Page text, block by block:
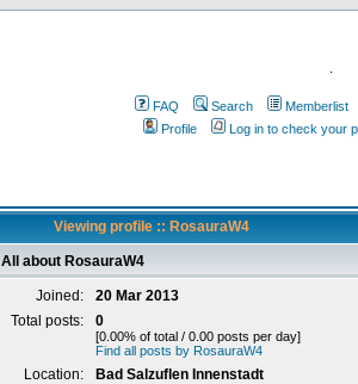
.
FAQ Search Memberlist
Profile
Log in to check your
Viewing profile :: RosauraW4
All about RosauraW4
Joined:
20 Mar 2013
Total posts:
0
[0.00% of total / 0.00 posts per day]
Find all posts by RosauraW4
Location:
Bad Salzuflen Innenstadt